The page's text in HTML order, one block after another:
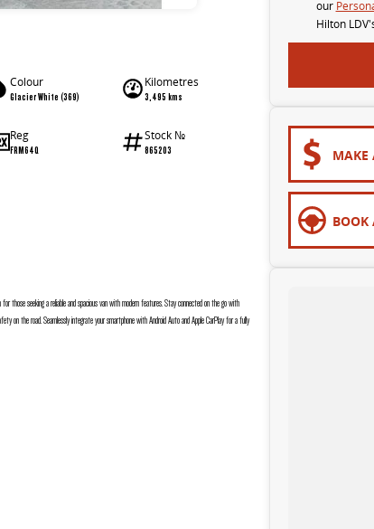
Colour
Glacier White (369)
Kilometres
3,495 kms
Reg
FRM64Q
Stock №
865203
those seeking a reliable and spacious van with modern features. Stay connected on the go with
on the road. Seamlessly integrate your smartphone with Android Auto and Apple CarPlay for a fully
our
Hilton
MAKE
BOOK